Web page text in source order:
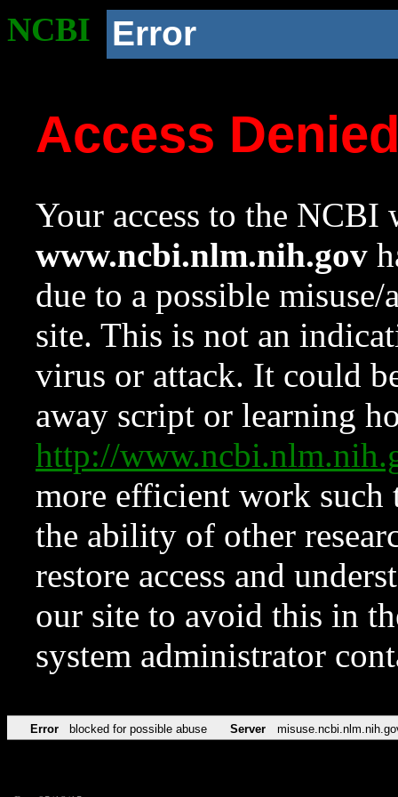
NCBI Error
Access
Your access to the NCBI
www.ncbi.nlm.nih.gov
due to a possible
site. This is not an
virus or attack. It could
away script or learning
http://
more efficient work such
the ability of other
restore access and
our site to avoid this in
system administrator
Error blocked for possible abuse Server